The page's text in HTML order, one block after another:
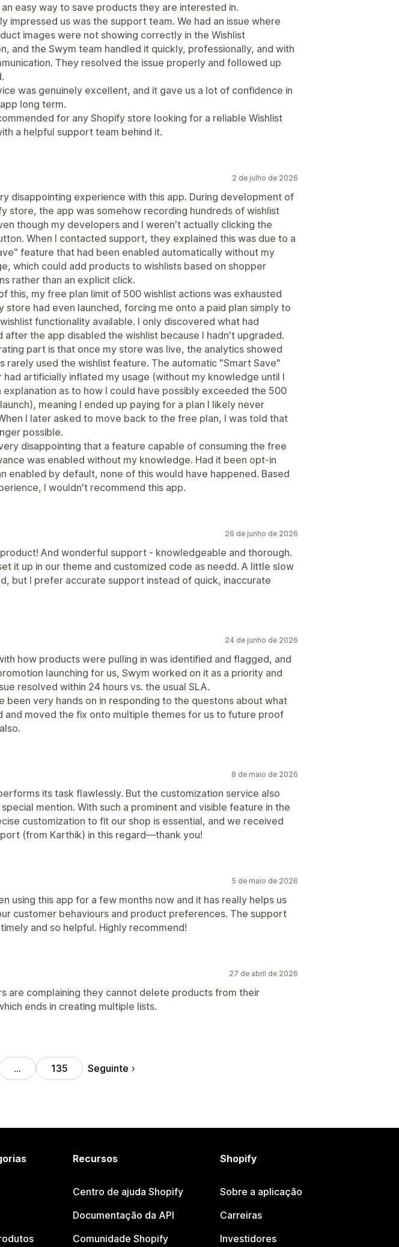
easy way to save products they are interested in.
impressed us was the support team. We had an issue where
images were not showing correctly in the Wishlist
and the Swym team handled it quickly, professionally, and with
They resolved the issue properly and followed up
was genuinely excellent, and it gave us a lot of confidence in
long term.
for any Shopify store looking for a reliable Wishlist
a helpful support team behind it.
2 de julho de 2026
disappointing experience with this app. During development of
store, the app was somehow recording hundreds of wishlist
though my developers and I weren't actually clicking the
When I contacted support, they explained this was due to a
feature that had been enabled automatically without my
which could add products to wishlists based on shopper
rather than an explicit click.
this, my free plan limit of 500 wishlist actions was exhausted
store had even launched, forcing me onto a paid plan simply to
functionality available. I only discovered what had
after the app disabled the wishlist because I hadn't upgraded.
part is that once my store was live, the analytics showed
rarely used the wishlist feature. The automatic "Smart Save"
had artificially inflated my usage (without my knowledge until I
explanation as to how I could have possibly exceeded the 500
meaning I ended up paying for a plan I likely never
I later asked to move back to the free plan, I was told that
possible.
disappointing that a feature capable of consuming the free
was enabled without my knowledge. Had it been opt-in
enabled by default, none of this would have happened. Based
I wouldn't recommend this app.
26 de junho de 2026
And wonderful support - knowledgeable and thorough.
it up in our theme and customized code as needd. A little slow
but I prefer accurate support instead of quick, inaccurate
24 de junho de 2026
how products were pulling in was identified and flagged, and
launching for us, Swym worked on it as a priority and
resolved within 24 hours vs. the usual SLA.
been very hands on in responding to the questons about what
and moved the fix onto multiple themes for us to future proof
8 de maio de 2026
its task flawlessly. But the customization service also
mention. With such a prominent and visible feature in the
customization to fit our shop is essential, and we received
(from Karthik) in this regard—thank you!
5 de maio de 2026
using this app for a few months now and it has really helps us
customer behaviours and product preferences. The support
and so helpful. Highly recommend!
27 de abril de 2026
are complaining they cannot delete products from their
ends in creating multiple lists.
… 135 Seguinte
Recursos
Centro de ajuda Shopify
Documentação da API
Comunidade Shopify
Shopify
Sobre a aplicação
Carreiras
Investidores